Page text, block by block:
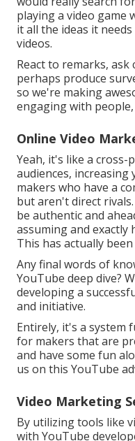
playing a video game
it all the ideas it
videos.
React to remarks, ask
perhaps produce
so we're making
engaging with
Online Video
Yeah, it's like a
audiences, increasing
makers who have a
but aren't direct
be authentic and
assuming and exactly
This has actually
Any final words of
YouTube deep dive?
developing a
and initiative.
Entirely, it's a system
for makers that are
and have some fun
us on this YouTube
Video Marketing
By utilizing tools like
with YouTube